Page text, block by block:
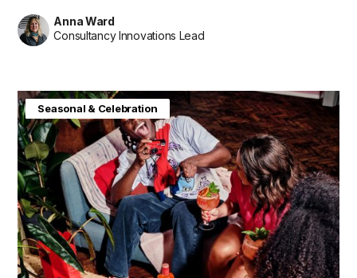
Anna Ward
Consultancy Innovations Lead
Consumer Insight
Future in Focus
Seasonal & Celebration